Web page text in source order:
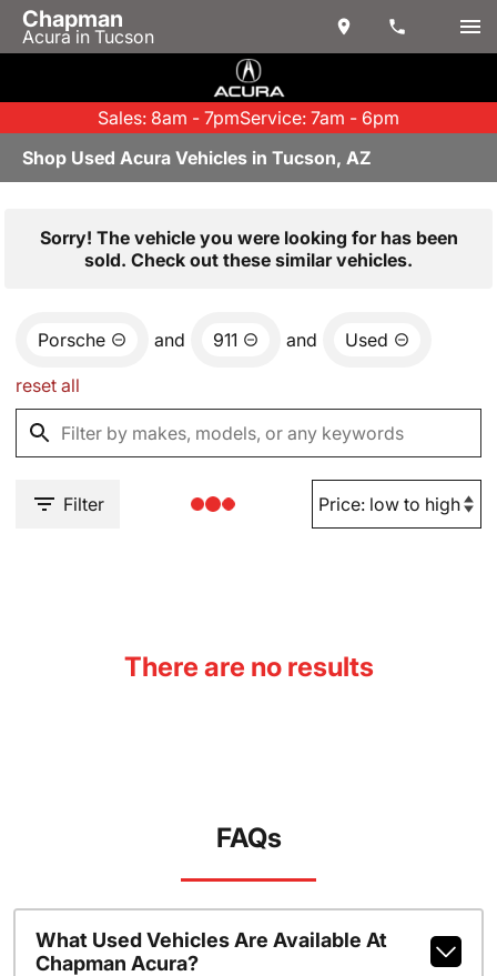
Chapman
Acura in Tucson
Sales: 8am - 7pmService: 7am - 6pm
Shop Used Acura Vehicles in Tucson, AZ
Sorry! The vehicle you were looking for has been
sold. Check out these similar vehicles.
Porsche and 911 and Used
reset all
Filter
There are no results
FAQs
What Used Vehicles Are Available At
Chapman Acura?